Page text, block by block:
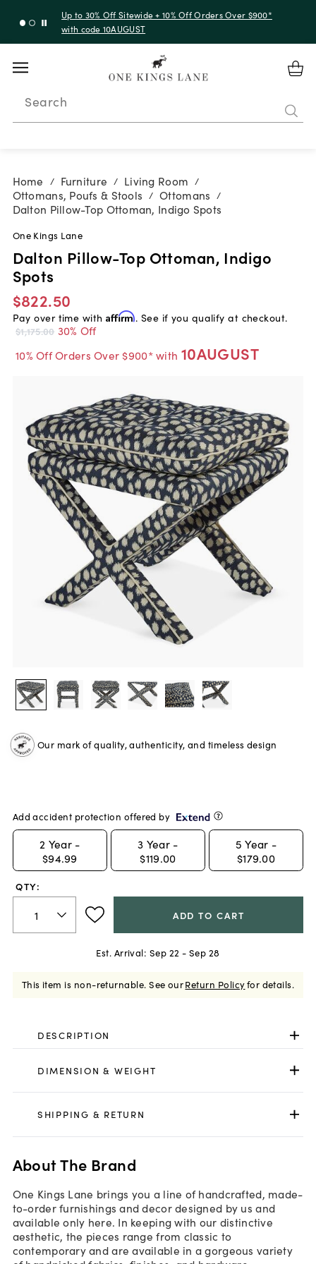
Up to 30% Off Sitewide + 10% Off Orders Over $900*
with code 10AUGUST
Search
Home / Furniture / Living Room /
Ottomans, Poufs & Stools / Ottomans /
Dalton Pillow-Top Ottoman, Indigo Spots
One Kings Lane
Dalton Pillow-Top Ottoman, Indigo
Spots
$822.50
Pay over time with Affirm. See if you qualify at checkout.
$1,175.00 30% Off
10% Off Orders Over $900* with 10AUGUST
Our mark of quality, authenticity, and timeless design
Add accident protection offered by
2 Year -
$94.99
3 Year -
$119.00
5 Year -
$179.00
QTY:
ADD TO CART
Est. Arrival: Sep 22 - Sep 28
This item is non-returnable. See ourReturn Policyfor details.
DESCRIPTION
DIMENSION & WEIGHT
SHIPPING & RETURN
About The Brand
One Kings Lane brings you a line of handcrafted, made-
to-order furnishings and decor designed by us and
available only here. In keeping with our distinctive
aesthetic, the pieces range from classic to
contemporary and are available in a gorgeous variety